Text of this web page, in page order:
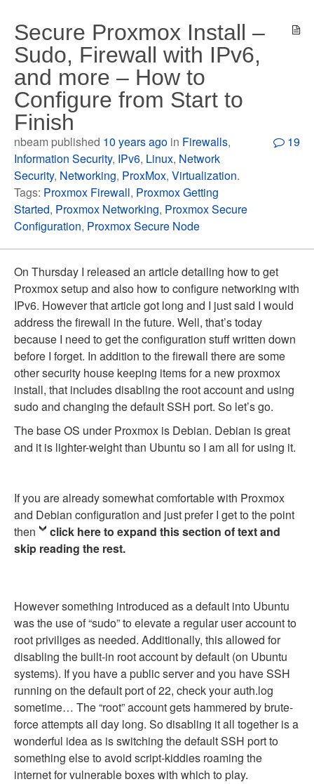
Secure Proxmox Install –
Sudo, Firewall with IPv6,
and more – How to
Configure from Start to
Finish
nbeam published 10 years ago in Firewalls,
Information Security, IPv6, Linux, Network
Security, Networking, ProxMox,Virtualization.
Tags: Proxmox Firewall, Proxmox Getting
Started, Proxmox Networking, Proxmox Secure
Configuration, Proxmox Secure Node
19
On Thursday I released an article detailing how to get
Proxmox setup and also how to configure networking with
IPv6. However that article got long and I just said I would
address the firewall in the future. Well, that’s today
because I need to get the configuration stuff written down
before I forget. In addition to the firewall there are some
other security house keeping items for a new proxmox
install, that includes disabling the root account and using
sudo and changing the default SSH port. So let’s go.
The base OS under Proxmox is Debian. Debian is great
and it is lighter-weight than Ubuntu so I am all for using it.
If you are already somewhat comfortable with Proxmox
and Debian configuration and just prefer I get to the point
then
click here to expand this section of text and
skip reading the rest.
However something introduced as a default into Ubuntu
was the use of “sudo” to elevate a regular user account to
root priviliges as needed. Additionally, this allowed for
disabling the built-in root account by default (on Ubuntu
systems). If you have a public server and you have SSH
running on the default port of 22, check your auth.log
sometime… The “root” account gets hammered by brute-
force attempts all day long. So disabling it all together is a
wonderful idea as is switching the default SSH port to
something else to avoid script-kiddies roaming the
internet for vulnerable boxes with which to play.